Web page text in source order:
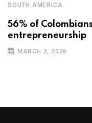
SOUTH AMERICA
56% of
entrepreneurship
MARCH 3, 2026